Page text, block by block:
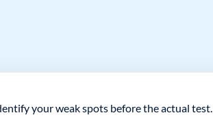
your weak spots before the actual test.